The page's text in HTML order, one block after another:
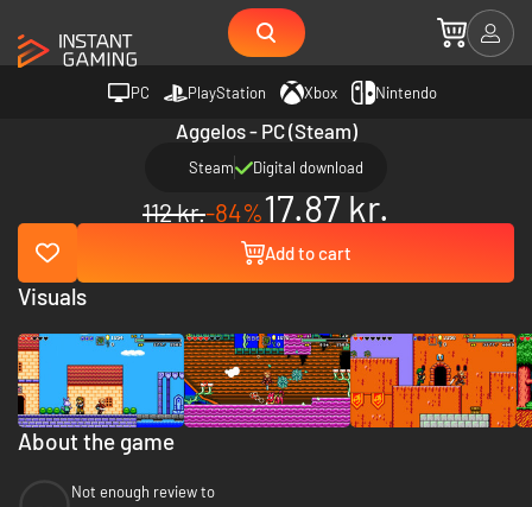
PC PlayStation Xbox Nintendo
Aggelos - PC (Steam)
Steam Digital download
112 kr.-84%17.87 kr.
Add to cart
About the game
Not enough review to
Visuals